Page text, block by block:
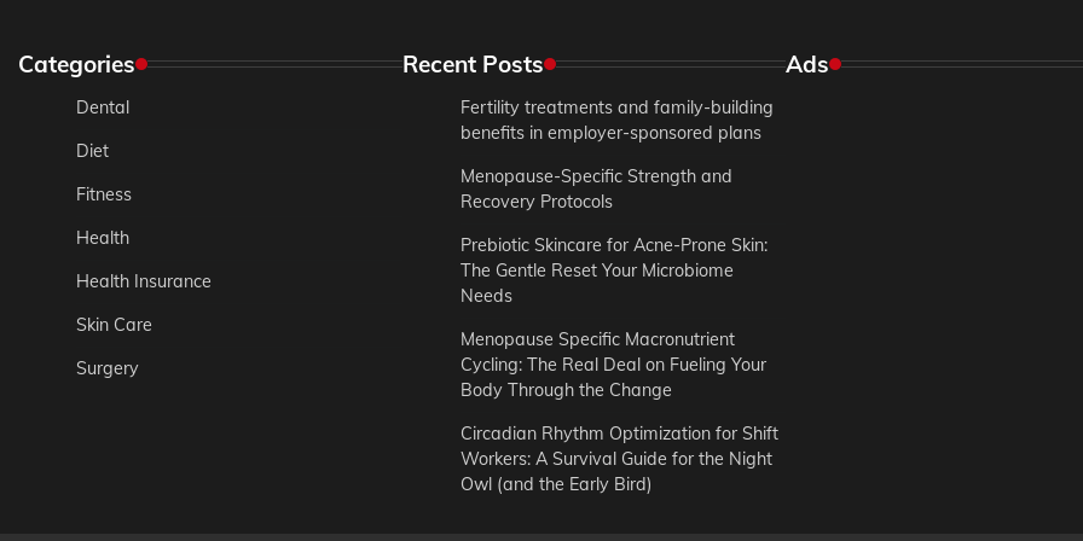
Categories
Dental
Diet
Fitness
Health
Health Insurance
Skin Care
Surgery
Recent Posts
Fertility treatments and family-building
benefits in employer-sponsored plans
Menopause-Specific Strength and
Recovery Protocols
Prebiotic Skincare for Acne-Prone Skin:
The Gentle Reset Your Microbiome
Needs
Menopause Specific Macronutrient
Cycling: The Real Deal on Fueling Your
Body Through the Change
Circadian Rhythm Optimization for Shift
Workers: A Survival Guide for the Night
Owl (and the Early Bird)
Ads